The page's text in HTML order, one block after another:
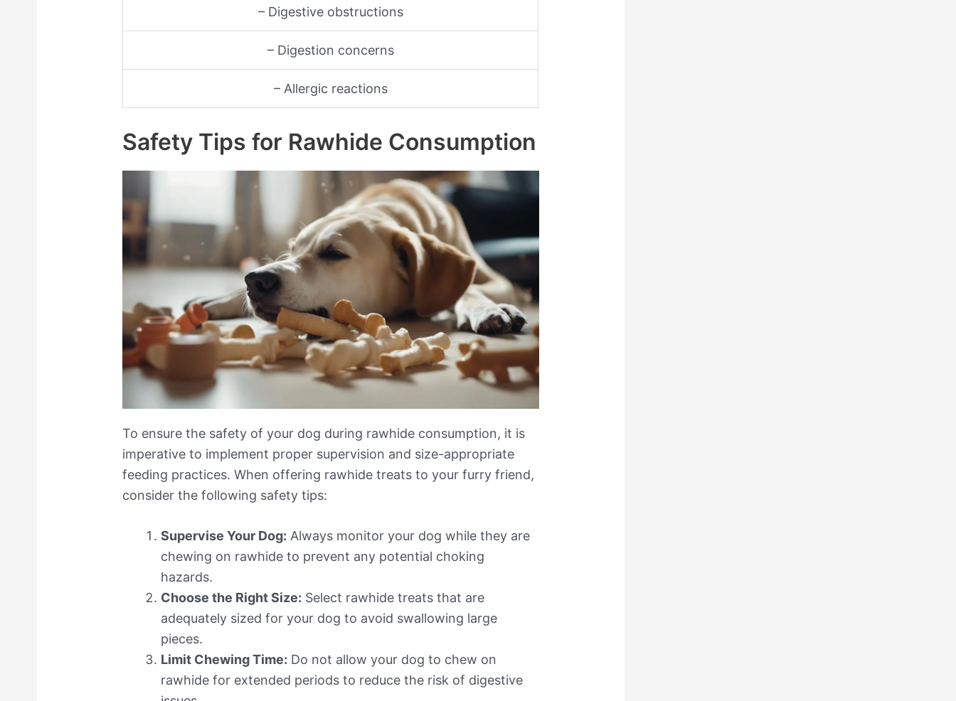
– Digestive obstructions
– Digestion concerns
– Allergic reactions
Safety Tips for Rawhide Consumption
To ensure the safety of your dog during rawhide consumption, it is
imperative to implement proper supervision and size-appropriate
feeding practices. When offering rawhide treats to your furry friend,
consider the following safety tips:
Supervise Your Dog: Always monitor your dog while they are
chewing on rawhide to prevent any potential choking
hazards.
Choose the Right Size: Select rawhide treats that are
adequately sized for your dog to avoid swallowing large
pieces.
Limit Chewing Time: Do not allow your dog to chew on
rawhide for extended periods to reduce the risk of digestive